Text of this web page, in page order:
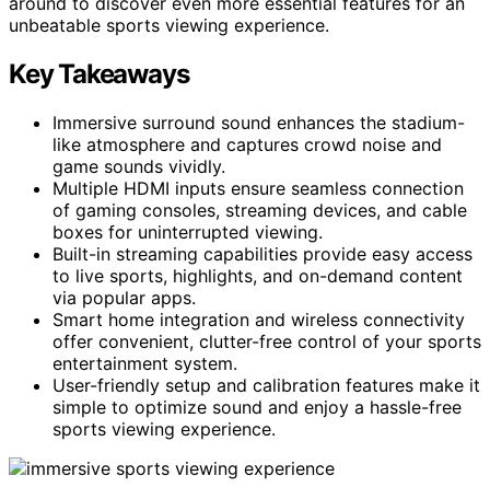
unbeatable sports viewing experience.
Key Takeaways
Immersive surround sound enhances the stadium-
like atmosphere and captures crowd noise and
game sounds vividly.
Multiple HDMI inputs ensure seamless connection
of gaming consoles, streaming devices, and cable
boxes for uninterrupted viewing.
Built-in streaming capabilities provide easy access
to live sports, highlights, and on-demand content
via popular apps.
Smart home integration and wireless connectivity
offer convenient, clutter-free control of your sports
entertainment system.
User-friendly setup and calibration features make it
simple to optimize sound and enjoy a hassle-free
sports viewing experience.